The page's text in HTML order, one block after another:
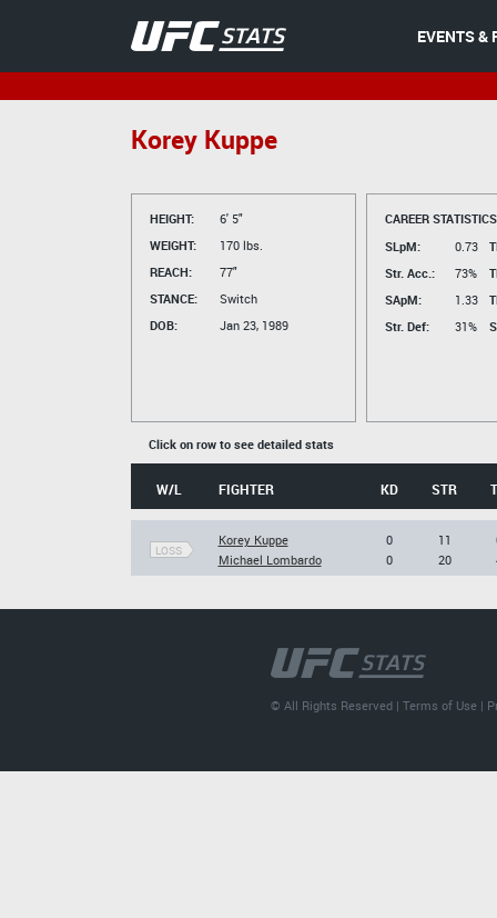
EVENTS &
Korey Kuppe
HEIGHT:
6' 5"
WEIGHT:
170 lbs.
REACH:
77"
STANCE:
Switch
DOB:
Jan 23, 1989
CAREER
SLpM:
0.73
Str. Acc.:
73%
SApM:
1.33
Str. Def:
31%
Click on row to see detailed stats
W/L FIGHTER KD STR
LOSS
Korey Kuppe
Michael Lombardo
0
0
11
20
© All Rights Reserved |Terms of Use |